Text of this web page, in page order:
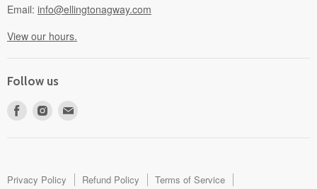
Email: info@ellingtonagway.com
View our hours.
Follow us
Find
Find
mail
Privacy Policy Refund Policy
Terms of Service